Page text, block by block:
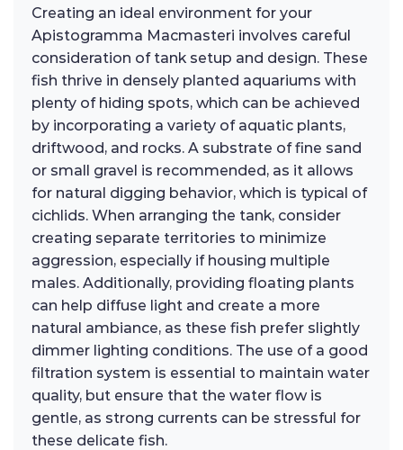
Creating an ideal environment for your
Apistogramma Macmasteri involves careful
consideration of tank setup and design. These
fish thrive in densely planted aquariums with
plenty of hiding spots, which can be achieved
by incorporating a variety of aquatic plants,
driftwood, and rocks. A substrate of fine sand
or small gravel is recommended, as it allows
for natural digging behavior, which is typical of
cichlids. When arranging the tank, consider
creating separate territories to minimize
aggression, especially if housing multiple
males. Additionally, providing floating plants
can help diffuse light and create a more
natural ambiance, as these fish prefer slightly
dimmer lighting conditions. The use of a good
filtration system is essential to maintain water
quality, but ensure that the water flow is
gentle, as strong currents can be stressful for
these delicate fish.